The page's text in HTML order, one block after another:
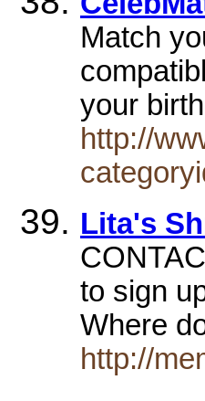
Match
your
http://
Lita's
to sign
Where
http://